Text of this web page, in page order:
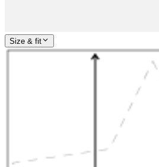
Size & fit